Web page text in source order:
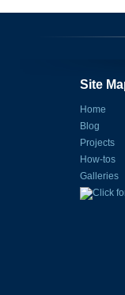
Site
Home
Blog
Projects
How-tos
Galleries